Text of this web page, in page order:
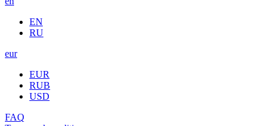
EN
RU
eur
EUR
RUB
USD
FAQ